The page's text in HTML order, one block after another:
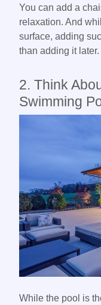
You can add a
relaxation. And
surface, adding
than adding it later.
2. Think
Swimming
While the pool is